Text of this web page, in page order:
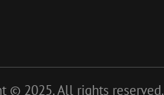
© 2025. All rights reserved.